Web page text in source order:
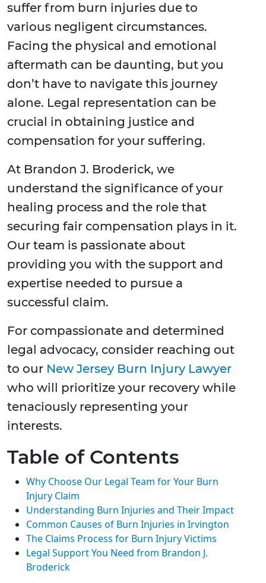
suffer from burn injuries due to
various negligent circumstances.
Facing the physical and emotional
aftermath can be daunting, but you
don’t have to navigate this journey
alone. Legal representation can be
crucial in obtaining justice and
compensation for your suffering.
At Brandon J. Broderick, we
understand the significance of your
healing process and the role that
securing fair compensation plays in it.
Our team is passionate about
providing you with the support and
expertise needed to pursue a
successful claim.
For compassionate and determined
legal advocacy, consider reaching out
to our New Jersey Burn Injury Lawyer
who will prioritize your recovery while
tenaciously representing your
interests.
Table of Contents
Why Choose Our Legal Team for Your Burn
Injury Claim
Understanding Burn Injuries and Their Impact
Common Causes of Burn Injuries in Irvington
The Claims Process for Burn Injury Victims
Legal Support You Need from Brandon J.
Broderick